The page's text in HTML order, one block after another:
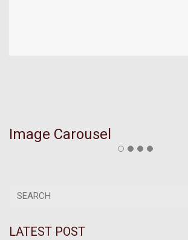
Image Carousel
LATEST POST